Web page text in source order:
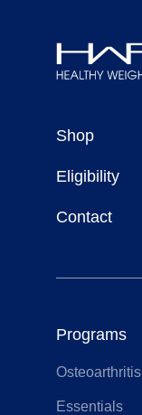
For
Shop
Eligibility
Contact
Programs
Osteoarthritis
Essentials